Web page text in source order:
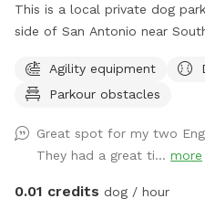
This is a local private dog
side of San Antonio near
frisbees, squeaky toys, chew
water bowl, lounge chairs for
pooper scooper, sunscreen,
There is a fire pit in the back
Agility equipment
Parkour obstacles
Great spot for my two
They had a great ti... more
0.01 credits dog / hour